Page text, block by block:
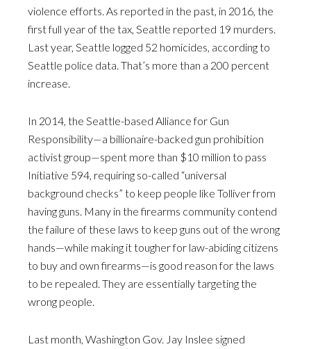
violence efforts. As reported in the past, in 2016, the
first full year of the tax, Seattle reported 19 murders.
Last year, Seattle logged 52 homicides, according to
Seattle police data. That’s more than a 200 percent
increase.
In 2014, the Seattle-based Alliance for Gun
Responsibility—a billionaire-backed gun prohibition
activist group—spent more than $10 million to pass
Initiative 594, requiring so-called “universal
background checks” to keep people like Tolliver from
having guns. Many in the firearms community contend
the failure of these laws to keep guns out of the wrong
hands—while making it tougher for law-abiding citizens
to buy and own firearms—is good reason for the laws
to be repealed. They are essentially targeting the
wrong people.
Last month, Washington Gov. Jay Inslee signed